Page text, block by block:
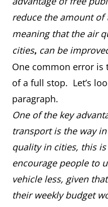
reduce the amount
meaning that the air
cities, can be
One common error is
of a full stop. Let’s
paragraph.
One of the key
transport is the way
quality in cities, this
encourage people to
vehicle less, given
their weekly budget